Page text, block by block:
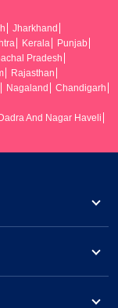
Jharkhand
Kerala
Punjab
Pradesh
Rajasthan
Nagaland
Chandigarh
Dadra And Nagar Haveli